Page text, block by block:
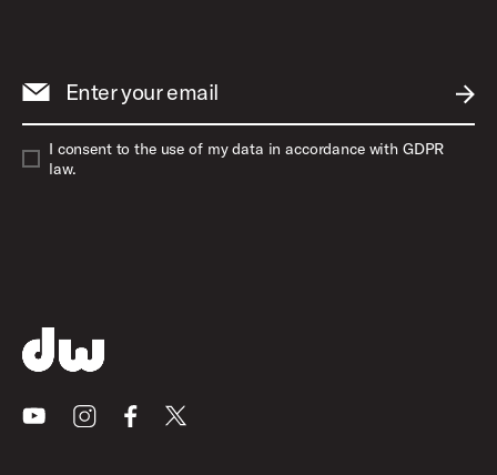
Enter your email
I consent to the use of my data in accordance with GDPR
law.
YoutubeInstagramFacebook
X